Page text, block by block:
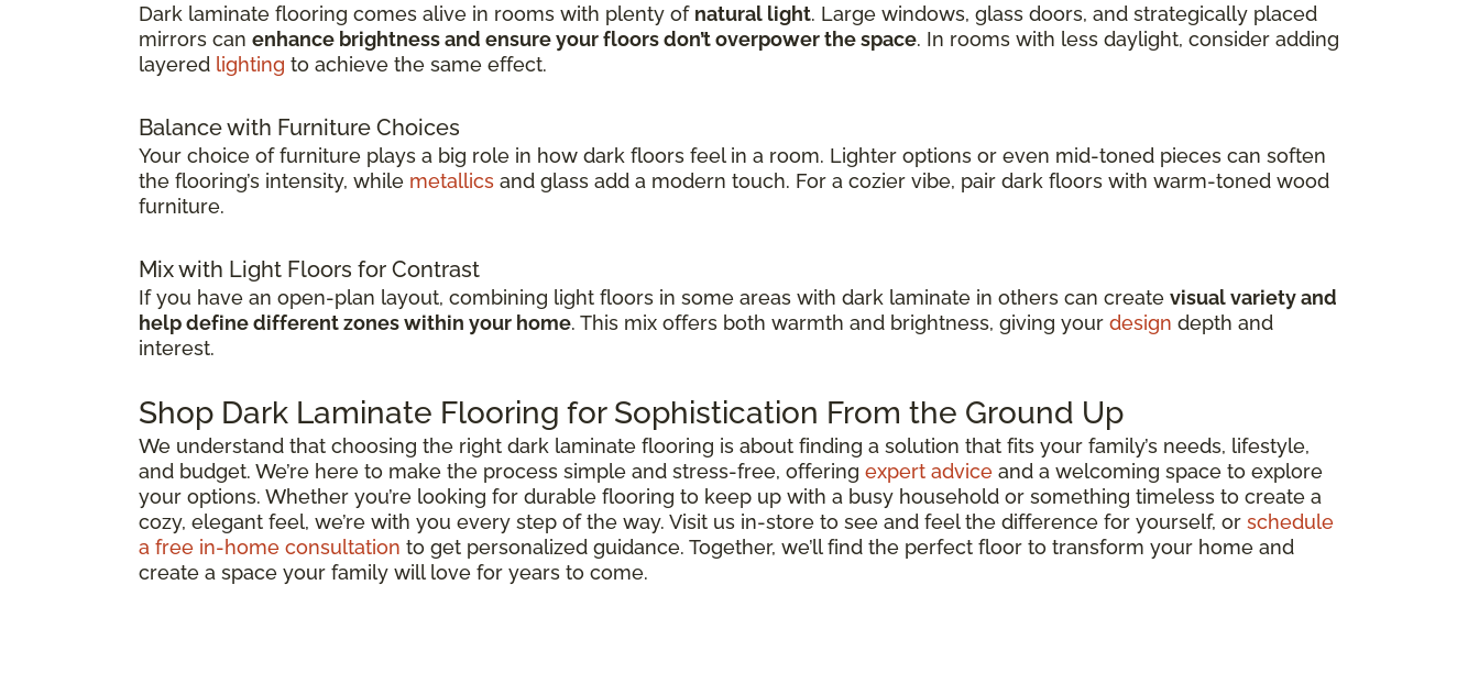
Dark laminate flooring comes alive in rooms with plenty of natural light. Large windows, glass doors, and strategically placed
mirrors can enhance brightness and ensure your floors don’t overpower the space. In rooms with less daylight, consider adding
layered lighting to achieve the same effect.
Balance with Furniture Choices
Your choice of furniture plays a big role in how dark floors feel in a room. Lighter options or even mid-toned pieces can soften
the flooring’s intensity, while metallics and glass add a modern touch. For a cozier vibe, pair dark floors with warm-toned wood
furniture.
Mix with Light Floors for Contrast
If you have an open-plan layout, combining light floors in some areas with dark laminate in others can create visual variety and
help define different zones within your home. This mix offers both warmth and brightness, giving your design depth and
interest.
Shop Dark Laminate Flooring for Sophistication From the Ground Up
We understand that choosing the right dark laminate flooring is about finding a solution that fits your family’s needs, lifestyle,
and budget. We’re here to make the process simple and stress-free, offering expert advice and a welcoming space to explore
your options. Whether you’re looking for durable flooring to keep up with a busy household or something timeless to create a
cozy, elegant feel, we’re with you every step of the way. Visit us in-store to see and feel the difference for yourself, or schedule
a free in-home consultation to get personalized guidance. Together, we’ll find the perfect floor to transform your home and
create a space your family will love for years to come.